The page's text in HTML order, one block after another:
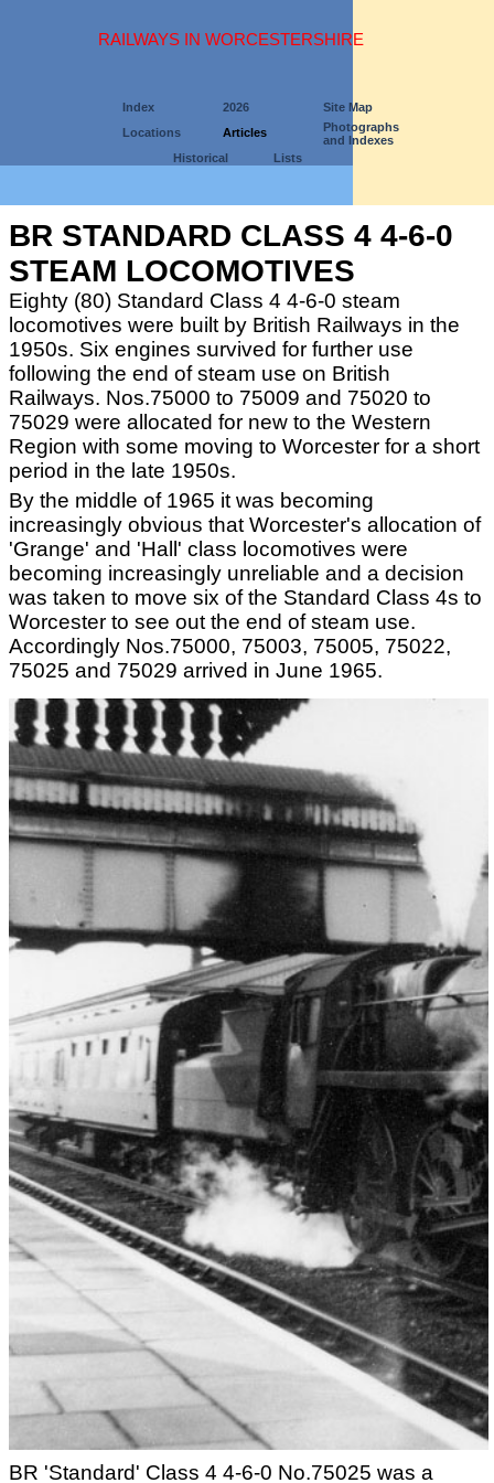
RAILWAYS IN WORCESTERSHIRE
Index 2026
Site Map
Locations
Articles
Photographs
and Indexes
Historical
Lists
BR STANDARD CLASS 4 4-6-0
STEAM LOCOMOTIVES
Eighty (80) Standard Class 4 4-6-0 steam
locomotives were built by British Railways in the
1950s. Six engines survived for further use
following the end of steam use on British
Railways. Nos.75000 to 75009 and 75020 to
75029 were allocated for new to the Western
Region with some moving to Worcester for a short
period in the late 1950s.
By the middle of 1965 it was becoming
increasingly obvious that Worcester's allocation of
'Grange' and 'Hall' class locomotives were
becoming increasingly unreliable and a decision
was taken to move six of the Standard Class 4s to
Worcester to see out the end of steam use.
Accordingly Nos.75000, 75003, 75005, 75022,
75025 and 75029 arrived in June 1965.
BR 'Standard' Class 4 4-6-0 No.75025 was a